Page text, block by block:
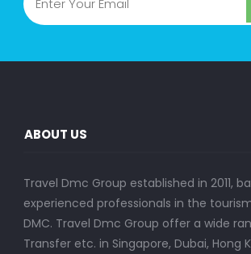
ABOUT US
Travel Dmc Group established in 2011,
experienced professionals in the
DMC. Travel Dmc Group offer a wide
Transfer etc. in Singapore, Dubai, Hong